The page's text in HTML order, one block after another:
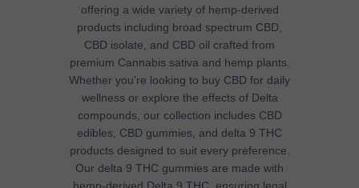
offering a wide variety of hemp-derived
products including broad spectrum CBD,
CBD isolate, and CBD oil crafted from
premium Cannabis sativaand hemp plants.
Whether you’re looking to buy CBD for daily
wellness or explore the effects of Delta
compounds, our collection includes CBD
edibles, CBD gummies, and delta 9 THC
productsdesigned to suit every preference.
Our delta 9 THC gummies are made with